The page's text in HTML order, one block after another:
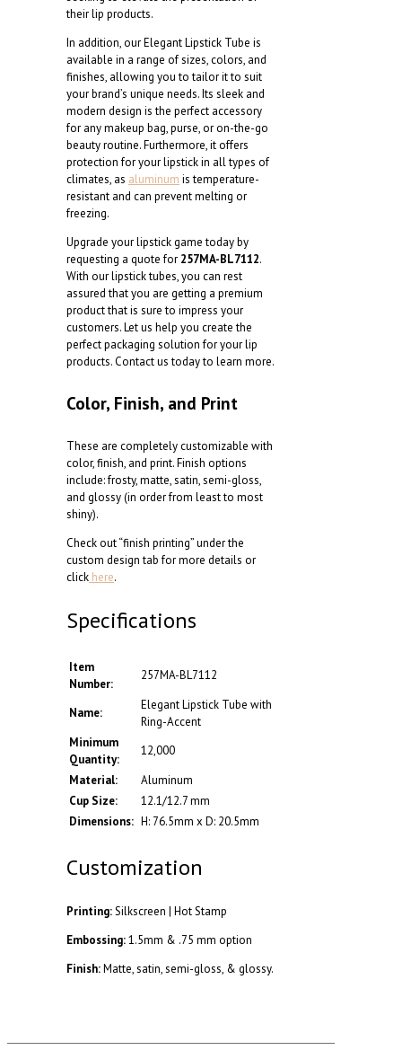
their lip products.
In addition, our Elegant Lipstick Tube is
available in a range of sizes, colors, and
finishes, allowing you to tailor it to suit
your brand’s unique needs. Its sleek and
modern design is the perfect accessory
for any makeup bag, purse, or on-the-go
beauty routine. Furthermore, it offers
protection for your lipstick in all types of
climates, as aluminum is temperature-
resistant and can prevent melting or
freezing.
Upgrade your lipstick game today by
requesting a quote for 257MA-BL7112.
With our lipstick tubes, you can rest
assured that you are getting a premium
product that is sure to impress your
customers. Let us help you create the
perfect packaging solution for your lip
products. Contact us today to learn more.
Color, Finish, and Print
These are completely customizable with
color, finish, and print. Finish options
include: frosty, matte, satin, semi-gloss,
and glossy (in order from least to most
shiny).
Check out “finish printing” under the
custom design tab for more details or
click here.
Specifications
Item
Number:
257MA-BL7112
Name:
Elegant Lipstick Tube with
Ring-Accent
Minimum
Quantity:
12,000
Material:
Aluminum
Cup Size:
12.1/12.7 mm
Dimensions: H: 76.5mm x D: 20.5mm
Customization
Printing:Silkscreen | Hot Stamp
Embossing:1.5mm & .75 mm option
Finish:Matte, satin, semi-gloss, & glossy.